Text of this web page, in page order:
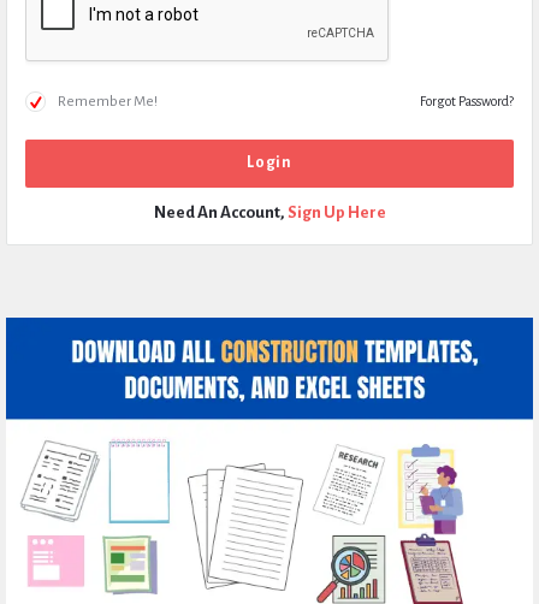
Remember Me! Forgot Password?
Need An Account, Sign Up Here